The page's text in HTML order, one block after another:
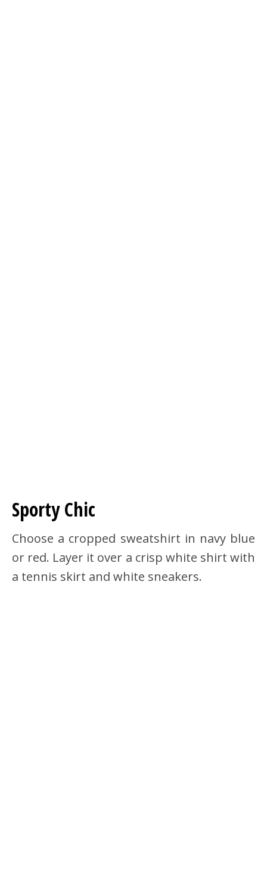
Sporty Chic
Choose a cropped sweatshirt in navy blue
or red. Layer it over a crisp white shirt with
a tennis skirt and white sneakers.